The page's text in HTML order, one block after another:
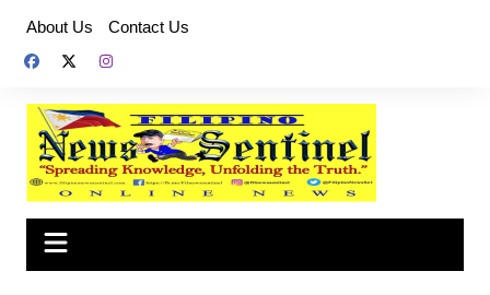
content
About Us Contact Us